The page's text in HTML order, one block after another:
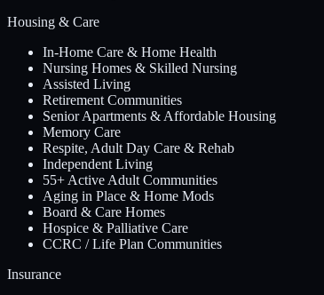
Housing & Care
In-Home Care & Home Health
Nursing Homes & Skilled Nursing
Assisted Living
Retirement Communities
Senior Apartments & Affordable Housing
Memory Care
Respite, Adult Day Care & Rehab
Independent Living
55+ Active Adult Communities
Aging in Place & Home Mods
Board & Care Homes
Hospice & Palliative Care
CCRC / Life Plan Communities
Insurance